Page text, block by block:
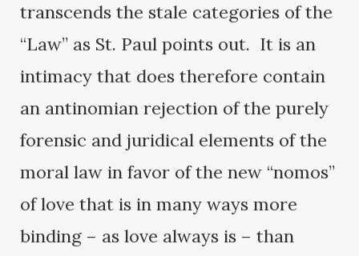
transcends the stale categories of the
“Law” as St. Paul points out. It is an
intimacy that does therefore contain
an antinomian rejection of the purely
forensic and juridical elements of the
moral law in favor of the new “nomos”
of love that is in many ways more
binding – as love always is – than